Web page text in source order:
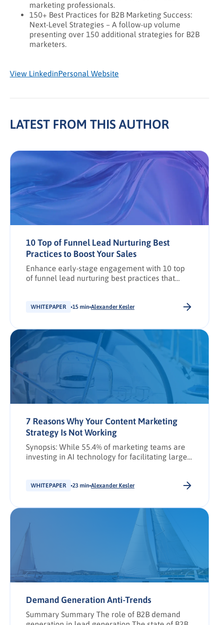
marketing professionals.
150+ Best Practices for B2B Marketing Success:
Next-Level Strategies – A follow-up volume
presenting over 150 additional strategies for B2B
marketers.
View LinkedinPersonal Website
LATEST FROM THIS AUTHOR
10 Top of Funnel Lead Nurturing Best
Practices to Boost Your Sales
Enhance early-stage engagement with 10 top
of funnel lead nurturing best practices that
WHITEPAPER 15 min Alexander Kesler
7 Reasons Why Your Content Marketing
Strategy Is Not Working
Synopsis: While 55.4% of marketing teams are
investing in AI technology for facilitating large-
automate and optimise content creation. This
of content, highlighting a disconnect with buyer
needs (Voice of the Marketer 2025). The […].
WHITEPAPER 23 min Alexander Kesler
Demand Generation Anti-Trends
Summary Summary The role of B2B demand